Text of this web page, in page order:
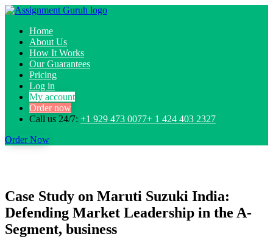
Home
About Us
How It Works
Our Guarantees
Pricing
Log in
My account
Order now
Call us 24/7: +1 929 473 0077+ 1 424 403 2327
Order Now
Case Study on Maruti Suzuki India:
Defending Market Leadership in the A-
Segment, business